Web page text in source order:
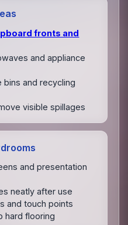
fronts and
and appliance
bins and recycling
visible spillages
and presentation
neatly after use
and touch points
hard flooring